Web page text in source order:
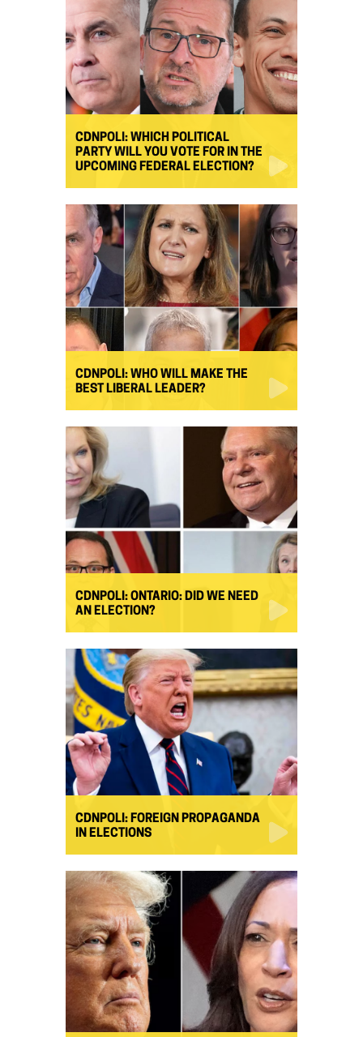
CDNPOLI: WHICH POLITICAL
PARTY WILL YOU VOTE FOR IN THE
UPCOMING FEDERAL ELECTION?
CDNPOLI: WHO WILL MAKE THE
BEST LIBERAL LEADER?
CDNPOLI: ONTARIO: DID WE NEED
AN ELECTION?
CDNPOLI: FOREIGN PROPAGANDA
IN ELECTIONS